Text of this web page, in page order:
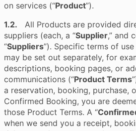
on services (“Product”).
1.2. All Products are provided
suppliers (each, a “Supplier,” and
“Suppliers”). Specific terms of
may be set out separately, for
descriptions, booking pages, or
communications (“Product Terms
a reservation, booking, purchase,
Confirmed Booking, you are
those Product Terms. A “
when we send you a receipt,